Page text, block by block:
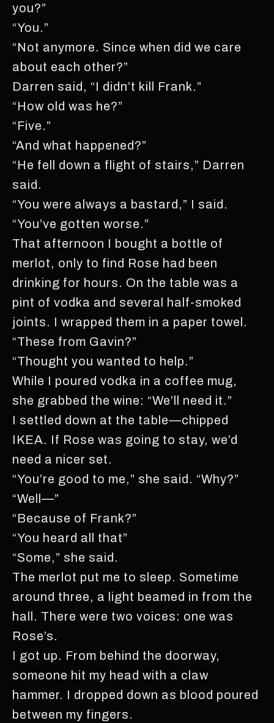
you?”
“You.”
“Not anymore. Since when did we care
about each other?”
Darren said, “I didn’t kill Frank.”
“How old was he?”
“Five.”
“And what happened?”
“He fell down a flight of stairs,” Darren
said.
“You were always a bastard,” I said.
“You’ve gotten worse.”
That afternoon I bought a bottle of
merlot, only to find Rose had been
drinking for hours. On the table was a
pint of vodka and several half-smoked
joints. I wrapped them in a paper towel.
“These from Gavin?”
“Thought you wanted to help.”
While I poured vodka in a coffee mug,
she grabbed the wine: “We’ll need it.”
I settled down at the table—chipped
IKEA. If Rose was going to stay, we’d
need a nicer set.
“You’re good to me,” she said. “Why?”
“Well—”
“Because of Frank?”
“You heard all that”
“Some,” she said.
The merlot put me to sleep. Sometime
around three, a light beamed in from the
hall. There were two voices: one was
Rose’s.
I got up. From behind the doorway,
someone hit my head with a claw
hammer. I dropped down as blood poured
between my fingers.